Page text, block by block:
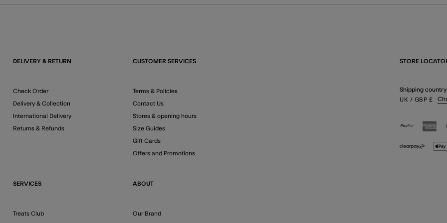
DELIVERY & RETURN
Check Order
Delivery & Collection
International Delivery
Returns & Refunds
CUSTOMER SERVICES
Terms & Policies
Contact Us
Stores & opening hours
Size Guides
Gift Cards
Offers and Promotions
SERVICES
Treats Club
ABOUT
Our Brand
STORE
Shipping country
UK / GBP £